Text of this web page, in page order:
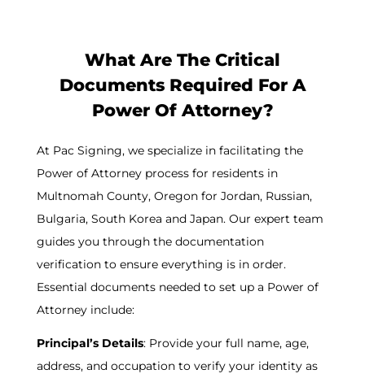
What Are The Critical
Documents Required For A
Power Of Attorney?
At Pac Signing, we specialize in facilitating the
Power of Attorney process for residents in
Multnomah County, Oregon for Jordan, Russian,
Bulgaria, South Korea and Japan. Our expert team
guides you through the documentation
verification to ensure everything is in order.
Essential documents needed to set up a Power of
Attorney include:
Principal’s Details: Provide your full name, age,
address, and occupation to verify your identity as